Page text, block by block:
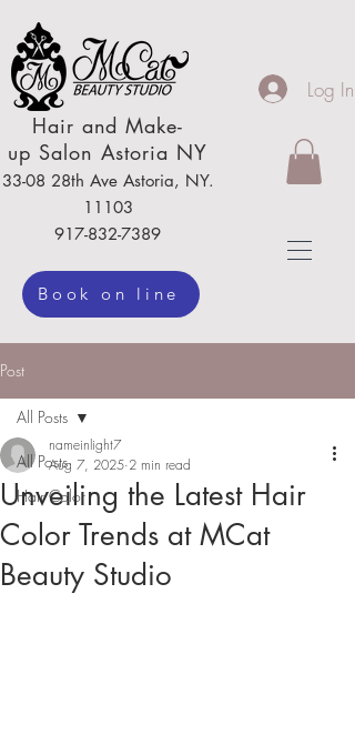
Hair and Make-
up Salon Astoria NY
33-08 28th Ave Astoria, NY.
11103
917-832-7389
Book on line
Log In
Post
All Posts
Hair Color
All Posts
Unveiling the Latest Hair
Color Trends at MCat
Beauty Studio
nameinlight7
Aug 7, 2025 2 min read